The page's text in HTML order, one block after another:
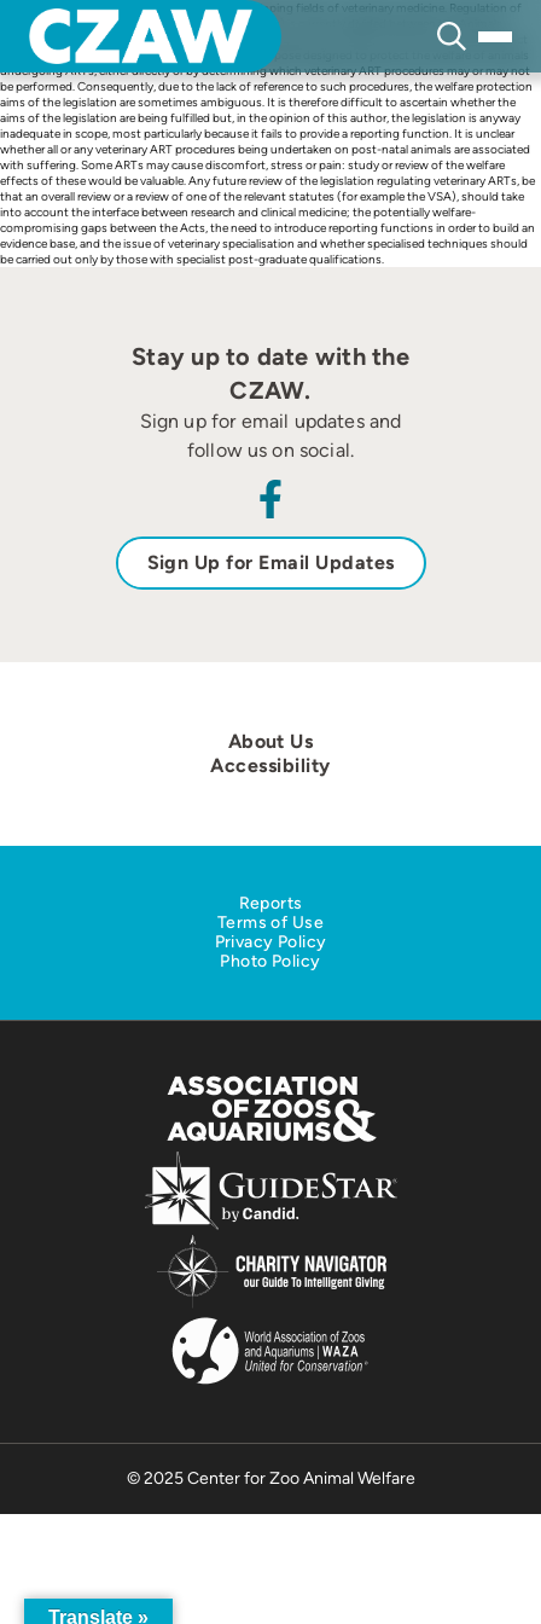
content
Reproductive medicine is one of the fastest developing fields of veterinary medicine. Regulation of
veterinary-assisted reproductive technologies (ARTs) is currently divided between the Animals
(Scientific Procedures) Act (1986), the Veterinary Surgeons Act (1966), and the Animal Welfare Act
(2006). None of those pieces of legislation was purpose designed to protect the welfare of animals
undergoing ARTs, either directly or by determining which veterinary ART procedures may or may not
be performed. Consequently, due to the lack of reference to such procedures, the welfare protection
aims of the legislation are sometimes ambiguous. It is therefore difficult to ascertain whether the
aims of the legislation are being fulfilled but, in the opinion of this author, the legislation is anyway
inadequate in scope, most particularly because it fails to provide a reporting function. It is unclear
whether all or any veterinary ART procedures being undertaken on post-natal animals are associated
with suffering. Some ARTs may cause discomfort, stress or pain: study or review of the welfare
effects of these would be valuable. Any future review of the legislation regulating veterinary ARTs, be
that an overall review or a review of one of the relevant statutes (for example the VSA), should take
into account the interface between research and clinical medicine; the potentially welfare-
compromising gaps between the Acts, the need to introduce reporting functions in order to build an
evidence base, and the issue of veterinary specialisation and whether specialised techniques should
be carried out only by those with specialist post-graduate qualifications.
Stay up to date with the
CZAW.
Sign up for email updates and
follow us on social.
Sign Up for Email Updates
About Us
Accessibility
Reports
Terms of Use
Privacy Policy
Photo Policy
© 2025 Center for Zoo Animal Welfare
Translate »